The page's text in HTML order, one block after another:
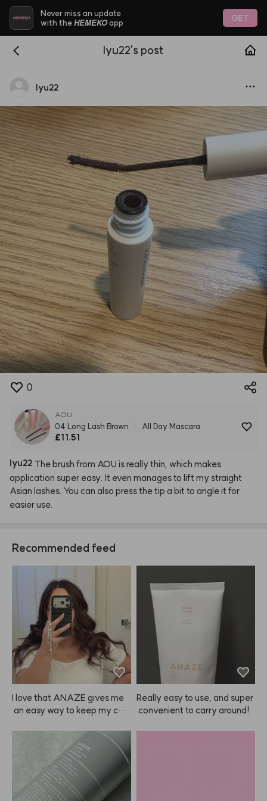
Never miss an update
with theHEMEKOapp GET
lyu22's post
lyu22
0
AOU
04 Long Lash Brown All Day Mascara
£11.51
lyu22 Thebrush from AOU isreally thin, which makes
application super easy. It even managesto lift my straight
Asian lashes. You can also pressthetip a bit to angleit for
easieruse.
Recommended feed
I love that ANAZE gives me
an easy way to keep my colo
on’t have to spend a ton ever
y couple of weeks—especiall
y since color doesn’t always l
ast that long! ❤️
Really easy to use, and super
convenient to carry around!